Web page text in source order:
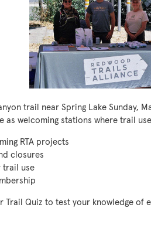
trail near Spring Lake Sunday,
as welcoming stations where trail
RTA projects
closures
trail use
Trail Quiz to test your knowledge of